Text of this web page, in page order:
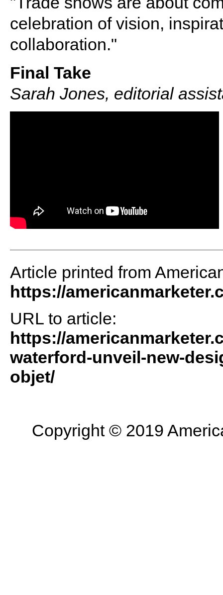
celebration of vision,
collaboration."
Final Take
Sarah Jones, editorial
Article printed from
https://
URL to article:
https://
waterford-unveil-new-
objet/
Copyright © 2019